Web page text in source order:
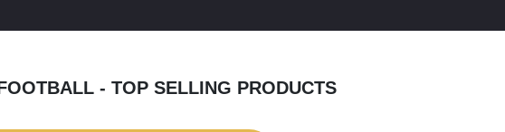
- TOP SELLING PRODUCTS